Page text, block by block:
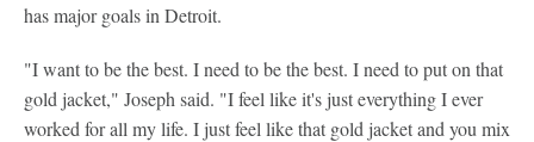
has major goals in Detroit.
"I want to be the best. I need to be the best. I need to put on that
gold jacket," Joseph said. "I feel like it's just everything I ever
worked for all my life. I just feel like that gold jacket and you mix